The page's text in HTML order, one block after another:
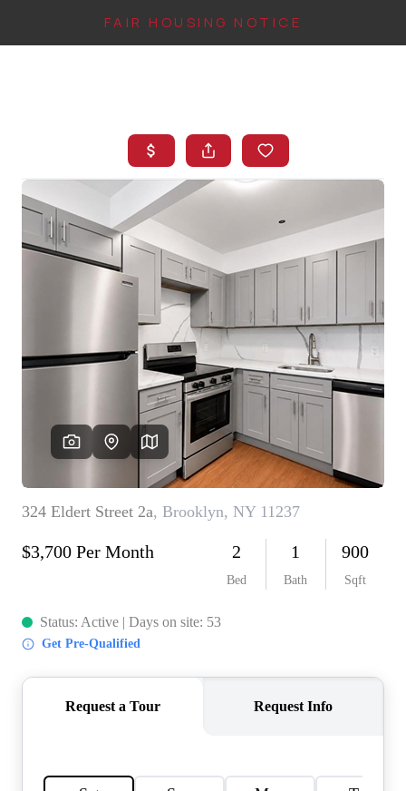
FAIR HOUSING NOTICE
SEARCH LISTINGS
TOP AREAS
BUYING
FINANCING
INSTANT HOME
VALUE
CONNECT
AGENT PROFILE
BLOG
TikTok